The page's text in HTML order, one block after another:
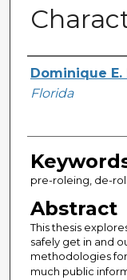
Author
Dominique E.
Florida
pre-roleing, de-
Abstract
This thesis
safely get in and
methodologies
much public